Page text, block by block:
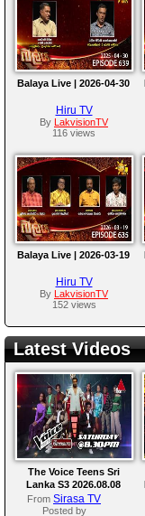
Balaya Live | 2026-04-30
Hiru TV
By
LakvisionTV
116 views
Balaya Live | 2026-03-19
Hiru TV
By
LakvisionTV
152 views
Latest Videos
The Voice Teens Sri
Lanka S3 2026.08.08
From Sirasa TV
Posted by